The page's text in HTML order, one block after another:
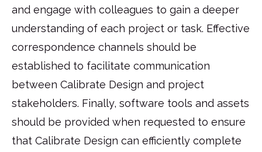
and engage with colleagues to gain a deeper
understanding of each project or task. Effective
correspondence channels should be
established to facilitate communication
between Calibrate Design and project
stakeholders. Finally, software tools and assets
should be provided when requested to ensure
that Calibrate Design can efficiently complete